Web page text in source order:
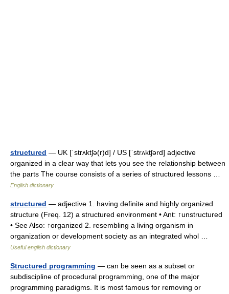
structured — UK [ˈstrʌktʃə(r)d] / US [ˈstrʌktʃərd] adjective
organized in a clear way that lets you see the relationship between
the parts The course consists of a series of structured lessons …
English dictionary
structured — adjective 1. having definite and highly organized
structure (Freq. 12) a structured environment • Ant: ↑unstructured
• See Also: ↑organized 2. resembling a living organism in
organization or development society as an integrated whol …
Useful english dictionary
Structured programming — can be seen as a subset or
subdiscipline of procedural programming, one of the major
programming paradigms. It is most famous for removing or